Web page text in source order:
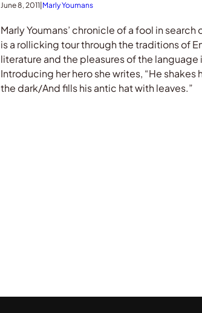
June 8, 2011 Marly Youmans
Marly Youmans’ chronicle of a fool in search
is a rollicking tour through the traditions of
literature and the pleasures of the language
Introducing her hero she writes, “He shakes
the dark/And fills his antic hat with leaves.”